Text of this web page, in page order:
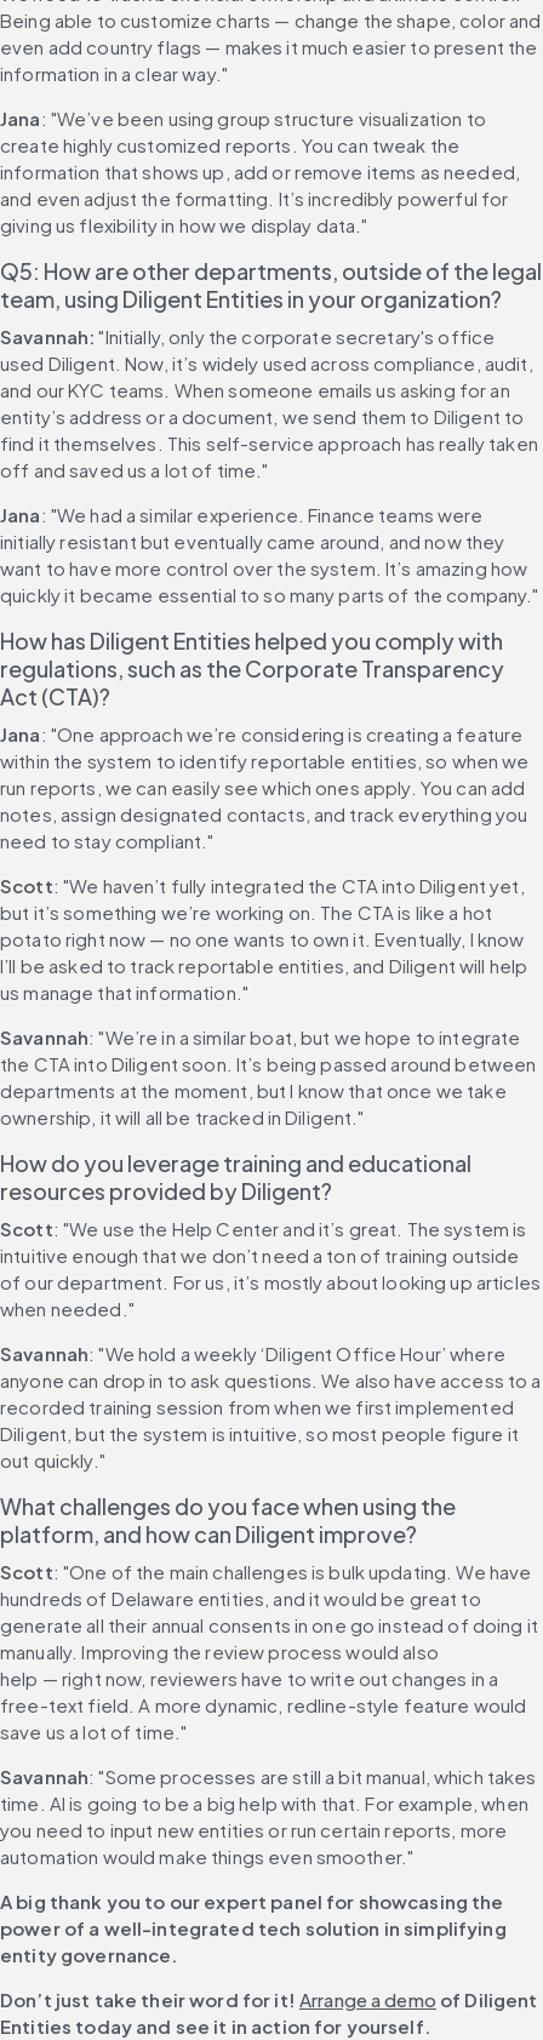
Being able to customize charts — change the shape, color and
even add country flags — makes it much easier to present the
information in a clear way."
Jana: "We’ve been using group structure visualization to
create highly customized reports. You can tweak the
information that shows up, add or remove items as needed,
and even adjust the formatting. It’s incredibly powerful for
giving us flexibility in how we display data."
Q5: How are other departments, outside of the legal
team, using Diligent Entities in your organization?
Savannah: "Initially, only the corporate secretary's office
used Diligent. Now, it’s widely used across compliance, audit,
and our KYC teams. When someone emails us asking for an
entity’s address or a document, we send them to Diligent to
find it themselves. This self-service approach has really taken
off and saved us a lot of time."
Jana: "We had a similar experience. Finance teams were
initially resistant but eventually came around, and now they
want to have more control over the system. It’s amazing how
quickly it became essential to so many parts of the company."
How has Diligent Entities helped you comply with
regulations, such as the Corporate Transparency
Act (CTA)?
Jana: "One approach we’re considering is creating a feature
within the system to identify reportable entities, so when we
run reports, we can easily see which ones apply. You can add
notes, assign designated contacts, and track everything you
need to stay compliant."
Scott: "We haven’t fully integrated the CTA into Diligent yet,
but it’s something we’re working on. The CTA is like a hot
potato right now — no one wants to own it. Eventually, I know
I’ll be asked to track reportable entities, and Diligent will help
us manage that information."
Savannah: "We’re in a similar boat, but we hope to integrate
the CTA into Diligent soon. It’s being passed around between
departments at the moment, but I know that once we take
ownership, it will all be tracked in Diligent."
How do you leverage training and educational
resources provided by Diligent?
Scott: "We use the Help Center and it’s great. The system is
intuitive enough that we don’t need a ton of training outside
of our department. For us, it’s mostly about looking up articles
when needed."
Savannah: "We hold a weekly ‘Diligent Office Hour’ where
anyone can drop in to ask questions. We also have access to a
recorded training session from when we first implemented
Diligent, but the system is intuitive, so most people figure it
out quickly."
What challenges do you face when using the
platform, and how can Diligent improve?
Scott: "One of the main challenges is bulk updating. We have
hundreds of Delaware entities, and it would be great to
generate all their annual consents in one go instead of doing it
manually. Improving the review process would also
help — right now, reviewers have to write out changes in a
free-text field. A more dynamic, redline-style feature would
save us a lot of time."
Savannah: "Some processes are still a bit manual, which takes
time. AI is going to be a big help with that. For example, when
you need to input new entities or run certain reports, more
automation would make things even smoother."
A big thank you to our expert panel for showcasing the
power of a well-integrated tech solution in simplifying
entity governance.
Don’t just take their word for it! Arrange a demo of Diligent
Entities today and see it in action for yourself.